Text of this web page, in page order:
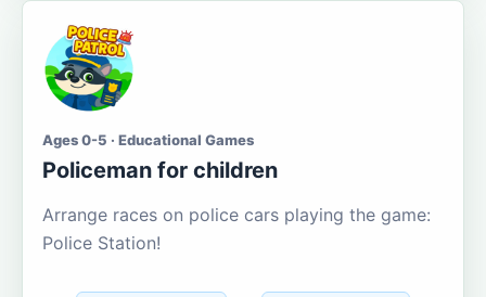
Ages 0-5 · Educational Games
Policeman for children
Arrange races on police cars playing the game:
Police Station!